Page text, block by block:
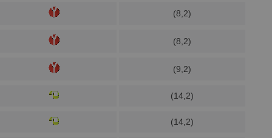
(8,2)
(8,2)
(9,2)
(14,2)
(14,2)